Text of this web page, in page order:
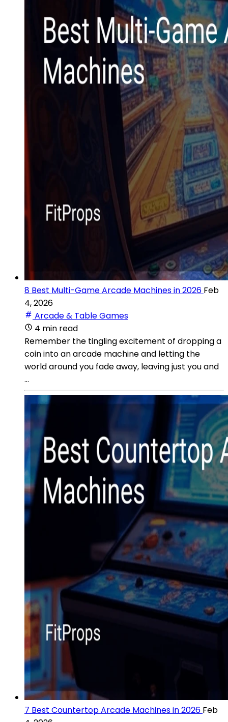
8 Best Multi-Game Arcade Machines in 2026 Feb
4, 2026
Arcade & Table Games
4 min read
Remember the tingling excitement of dropping a
coin into an arcade machine and letting the
world around you fade away, leaving just you and
...
7 Best Countertop Arcade Machines in 2026 Feb